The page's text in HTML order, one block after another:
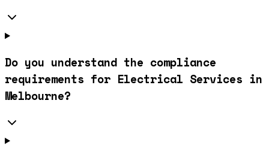
Do you understand the compliance
requirements for Electrical Services in
Melbourne?